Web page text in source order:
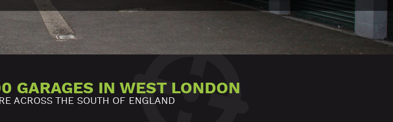
GARAGES IN WEST LONDON
ACROSS THE SOUTH OF ENGLAND